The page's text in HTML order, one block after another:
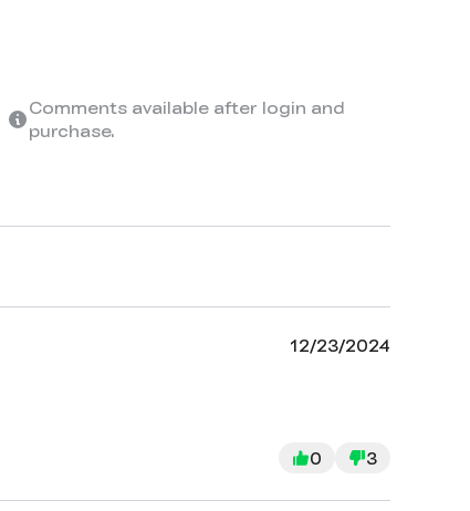
Comments available after login and
purchase.
12/23/2024
0 3